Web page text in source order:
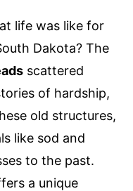
life was like for
Dakota? The
scattered
of hardship,
old structures,
like sod and
to the past.
a unique